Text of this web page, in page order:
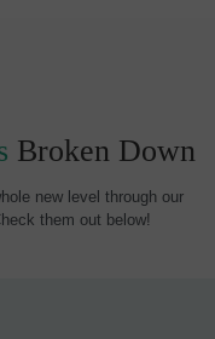
Broken Down
new level through our
them out below!